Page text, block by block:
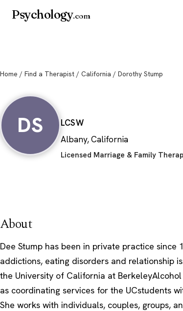
Psychology.com
Home / Find a Therapist / California / Dorothy Stump
DS
LCSW
Albany, California
Licensed Marriage & Family
About
Dee Stump has been in private practice since
addictions, eating disorders and relationship
the University of California at
as coordinating services for the UCstudents
She works with individuals, couples, groups,